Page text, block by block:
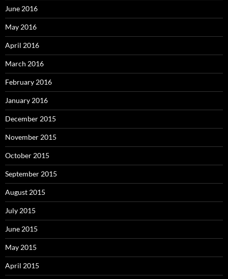
June 2016
May 2016
April 2016
March 2016
February 2016
January 2016
December 2015
November 2015
October 2015
September 2015
August 2015
July 2015
June 2015
May 2015
April 2015